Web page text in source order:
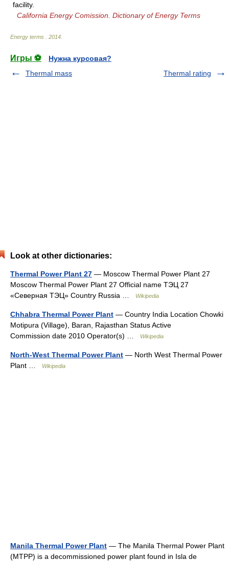
facility.
California Energy Comission. Dictionary of Energy Terms
Energy terms 2014
Игры ⚽
Нужна курсовая?
Thermal mass
Thermal rating
Look at other dictionaries:
Thermal Power Plant 27 — Moscow Thermal Power Plant 27
Moscow Thermal Power Plant 27 Official name ТЭЦ 27
«Северная ТЭЦ» Country Russia …
Wikipedia
Chhabra Thermal Power Plant — Country India Location Chowki
Motipura (Village), Baran, Rajasthan Status Active
Commission date 2010 Operator(s) …
Wikipedia
North-West Thermal Power Plant — North West Thermal Power
Plant …
Wikipedia
Manila Thermal Power Plant — The Manila Thermal Power Plant
(MTPP) is a decommissioned power plant found in Isla de